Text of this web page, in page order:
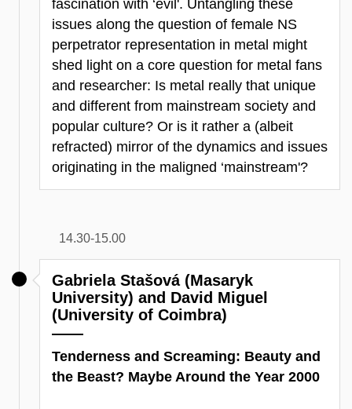
fascination with ‘evil'. Untangling these
issues along the question of female NS
perpetrator representation in metal might
shed light on a core question for metal fans
and researcher: Is metal really that unique
and different from mainstream society and
popular culture? Or is it rather a (albeit
refracted) mirror of the dynamics and issues
originating in the maligned ‘mainstream'?
14.30-15.00
Gabriela Stašová (Masaryk
University) and David Miguel
(University of Coimbra)
Tenderness and Screaming: Beauty and
the Beast? Maybe Around the Year 2000